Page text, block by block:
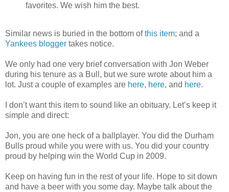
favorites. We wish him the best.
Similar news is buried in the bottom ofthis item; and a
Yankees blogger takes notice.
We only had one very brief conversation with Jon Weber
during his tenure as a Bull, but we sure wrote about him a
lot. Just a couple of examples are here, here, and here.
I don’t want this item to sound like an obituary. Let’s keep it
simple and direct:
Jon, you are one heck of a ballplayer. You did the Durham
Bulls proud while you were with us. You did your country
proud by helping win the World Cup in 2009.
Keep on having fun in the rest of your life. Hope to sit down
and have a beer with you some day. Maybe talk about the